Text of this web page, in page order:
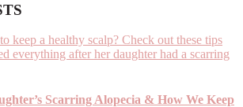
Scarring Alopecia & How We Keep